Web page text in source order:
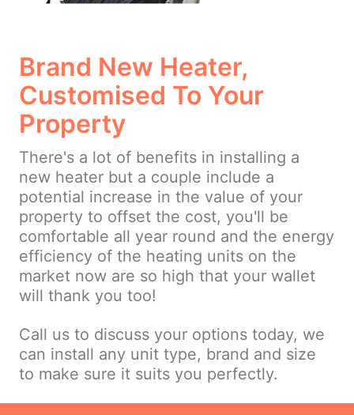
Brand New Heater,
Customised To Your
Property
There's a lot of benefits in installing a
new heater but a couple include a
potential increase in the value of your
property to offset the cost, you'll be
comfortable all year round and the energy
efficiency of the heating units on the
market now are so high that your wallet
will thank you too!
Call us to discuss your options today, we
can install any unit type, brand and size
to make sure it suits you perfectly.